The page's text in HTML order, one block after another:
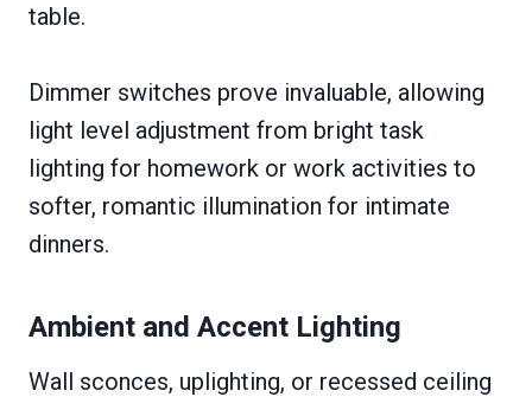
table.
Dimmer switches prove invaluable, allowing
light level adjustment from bright task
lighting for homework or work activities to
softer, romantic illumination for intimate
dinners.
Ambient and Accent Lighting
Wall sconces, uplighting, or recessed ceiling